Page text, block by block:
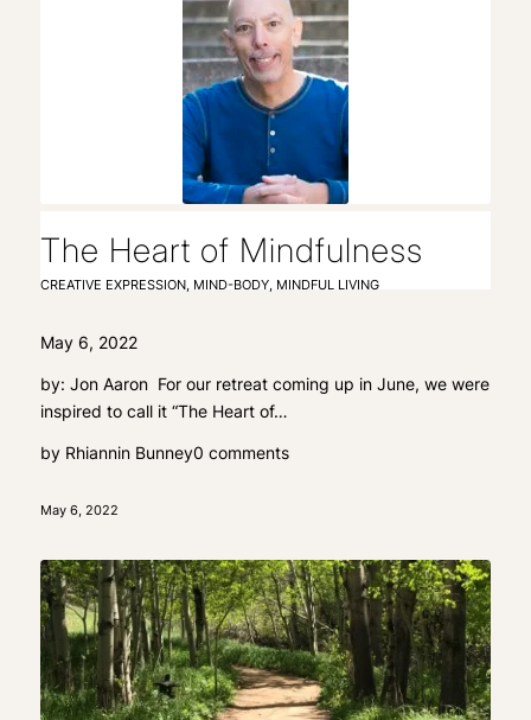
The Heart of Mindfulness
CREATIVE EXPRESSION, MIND-BODY, MINDFUL LIVING
May 6, 2022
by: Jon Aaron For our retreat coming up in June, we were
inspired to call it “The Heart of…
by Rhiannin Bunney0 comments
May 6, 2022